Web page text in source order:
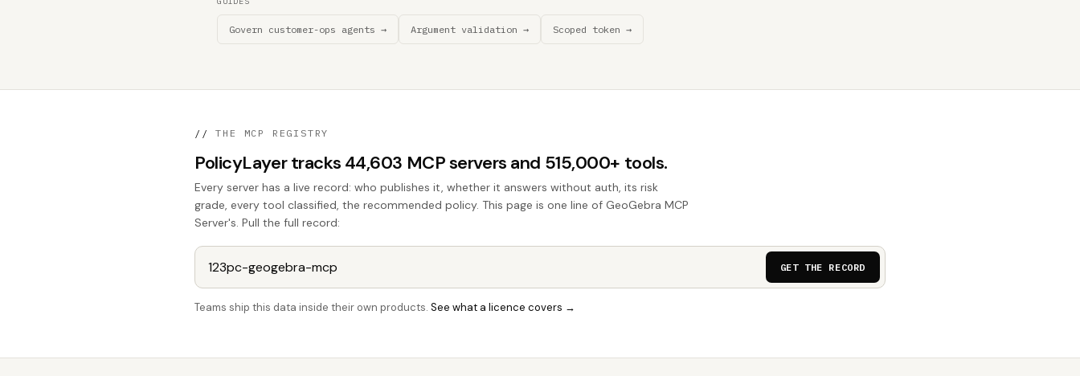
Govern customer-ops agents → Argument validation → Scoped token →
// THE MCP REGISTRY
PolicyLayer tracks 44,603 MCP servers and 515,000+ tools.
Every server has a live record: who publishes it, whether it answers without auth, its risk
grade, every tool classified, the recommended policy. This page is one line of GeoGebra MCP
Server's. Pull the full record:
GET THE RECORD
Teams ship this data inside their own products. See what a licence covers →